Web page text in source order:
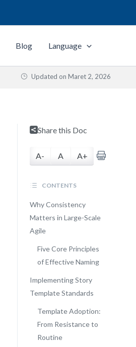
Blog Language
Updated on Maret 2, 2026
Share this Doc
A- A A+
CONTENTS
Why Consistency
Matters in Large-Scale
Agile
Five Core Principles
of Effective Naming
Implementing Story
Template Standards
Template Adoption:
From Resistance to
Routine